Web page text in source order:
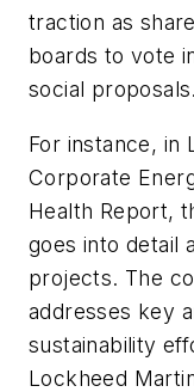
traction as
boards to vote
social proposals.
For instance, in
Corporate
Health Report,
goes into detail
projects. The
addresses key
sustainability
Lockheed